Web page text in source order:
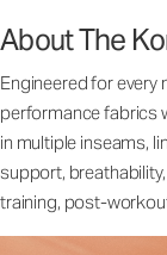
About The
Engineered for
performance fabrics
in multiple inseams,
support,
training, post-